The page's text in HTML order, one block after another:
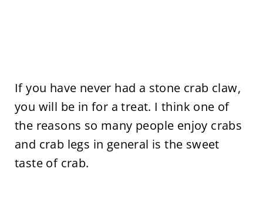
If you have never had a stone crab claw,
you will be in for a treat. I think one of
the reasons so many people enjoy crabs
and crab legs in general is the sweet
taste of crab.